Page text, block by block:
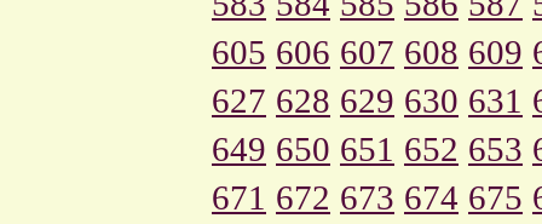
605 606 607 608 609
627 628 629 630 631
649 650 651 652 653
671 672 673 674 675